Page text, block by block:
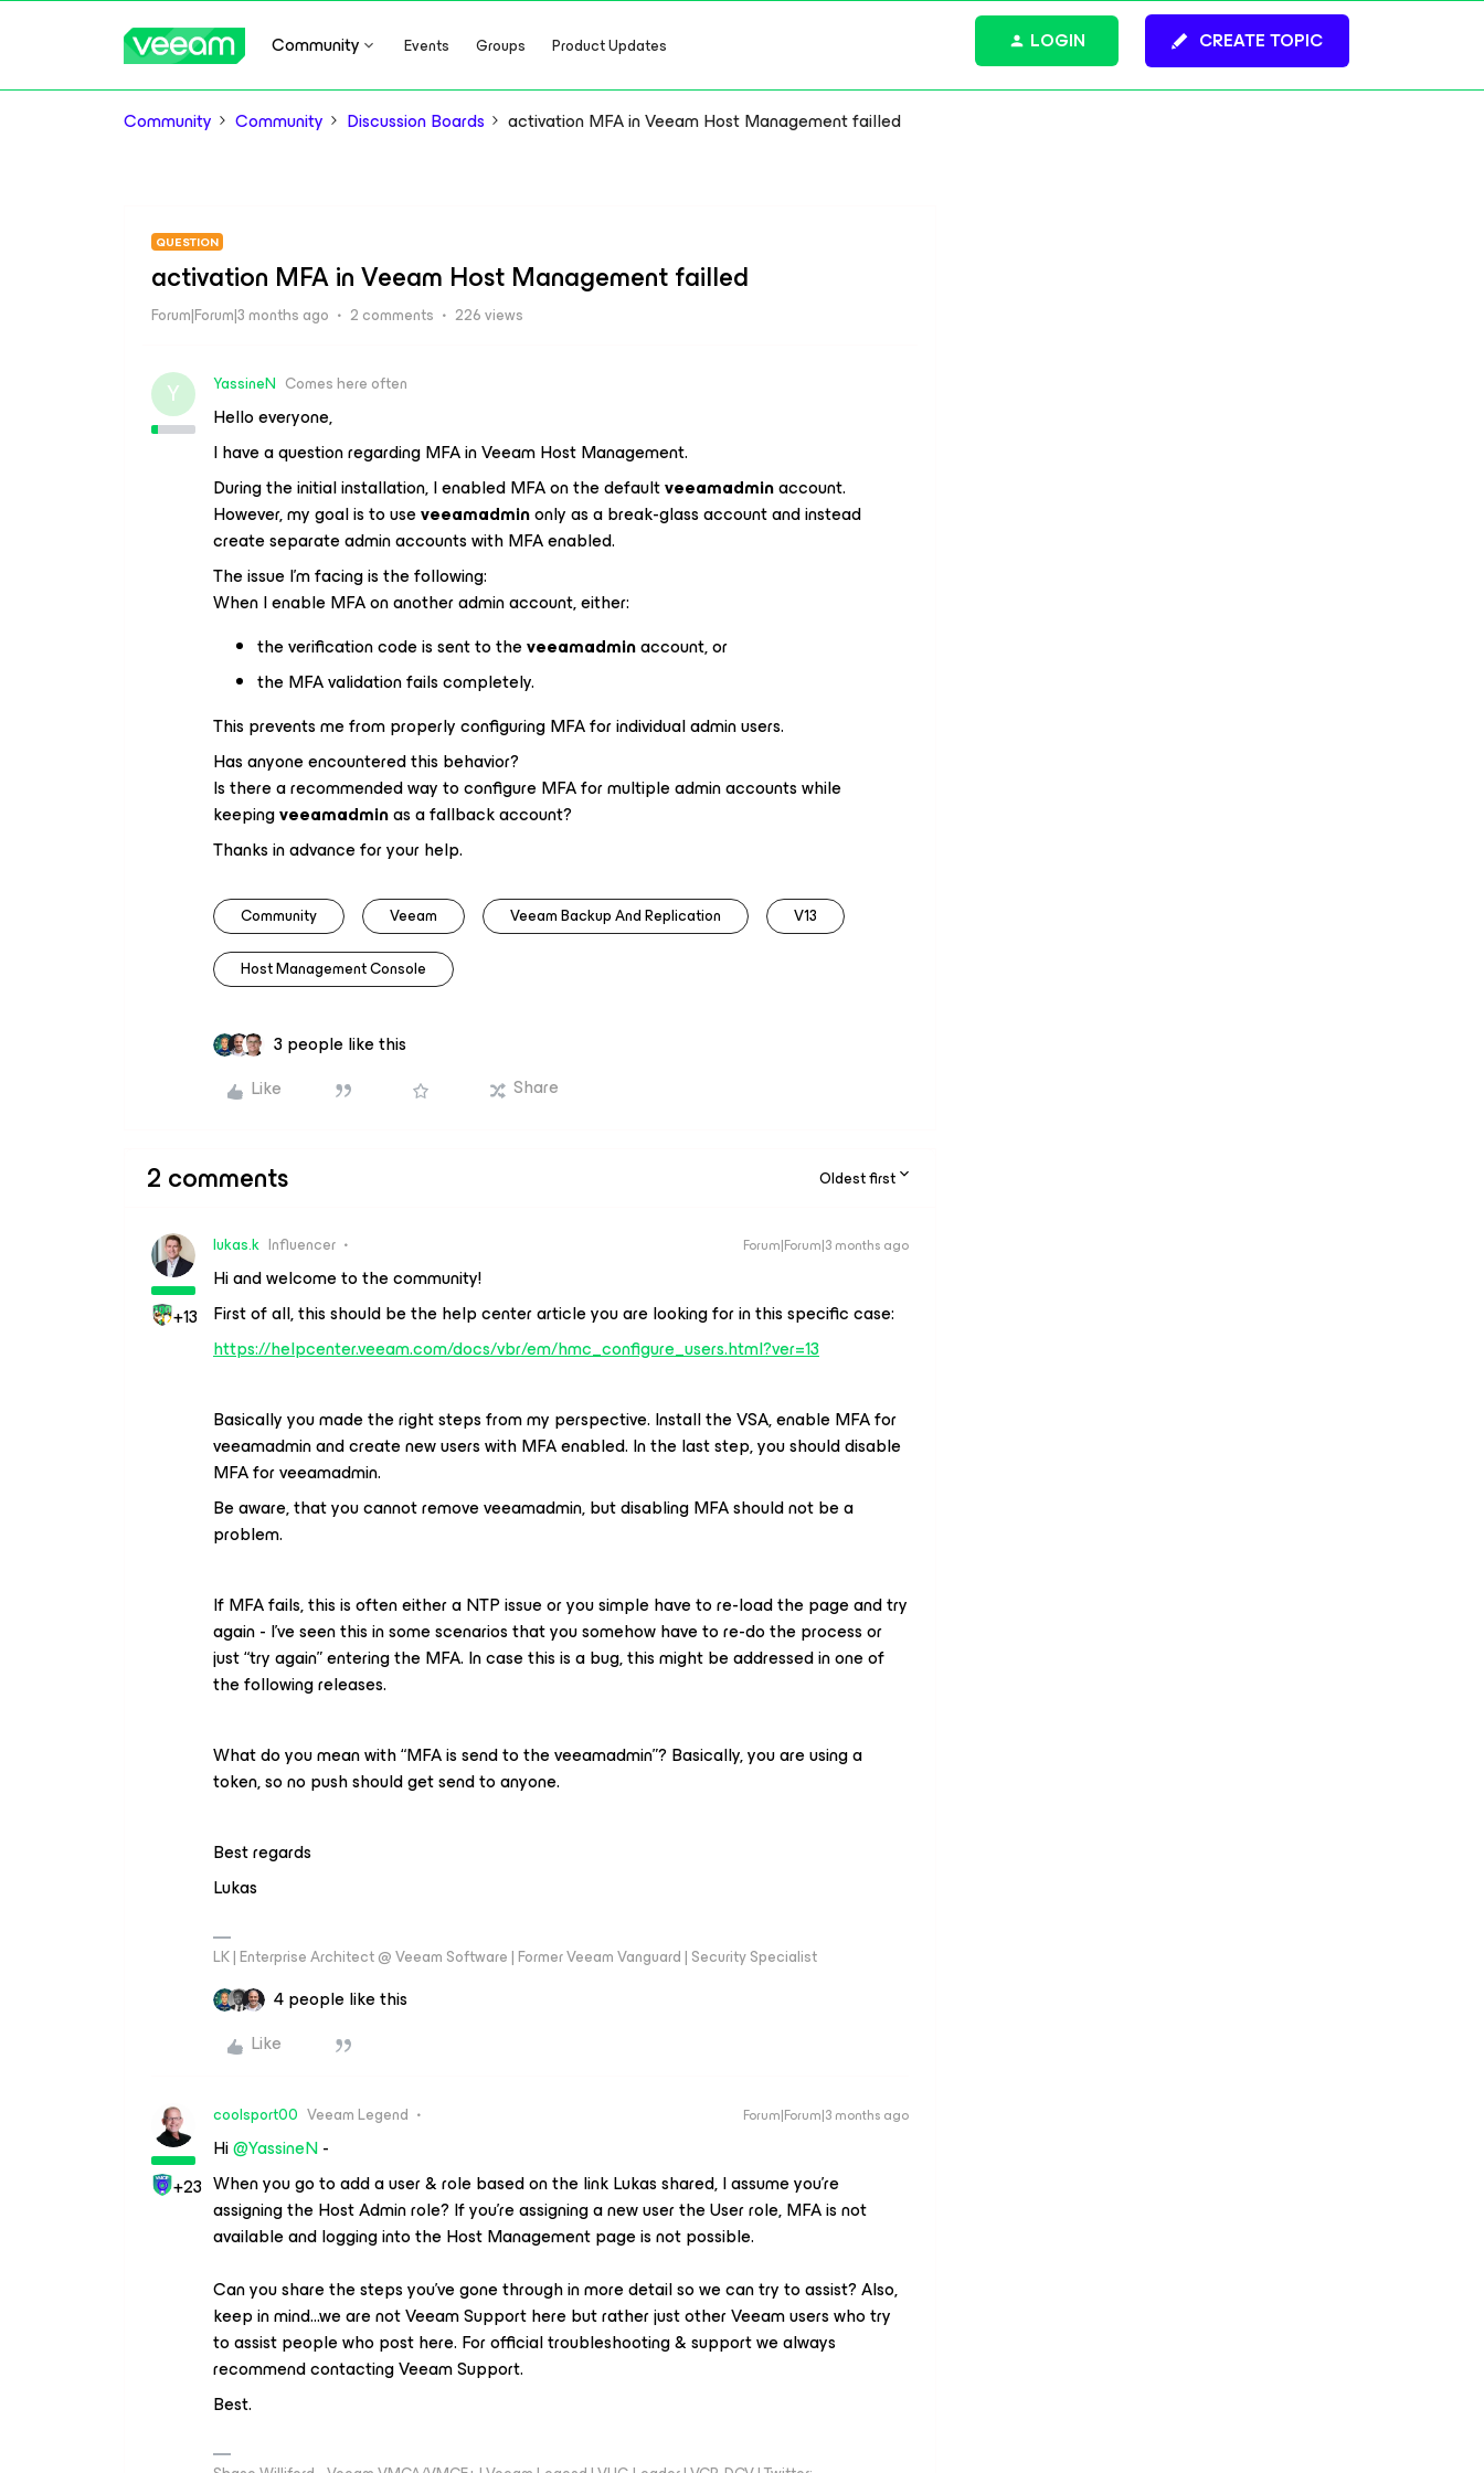
Community Events Groups Product Updates CREATE TOPIC
LOGIN
Community Community Discussion Boards activation MFA in Veeam Host Management failled
QUESTION
activation MFA in Veeam Host Management failled
Forum|Forum|3 months ago 2 comments 226 views
Y YassineN Comes here often
Hello everyone,
I have a question regarding MFA in Veeam Host Management.
During the initial installation, I enabled MFA on the defaultveeamadminaccount.
However, my goal is to useveeamadminonly as a break-glass account and instead
create separate admin accounts with MFA enabled.
The issue I’m facing is the following:
When I enable MFA on another admin account, either:
the verification code is sent to theveeamadminaccount, or
the MFA validation fails completely.
This prevents me from properly configuring MFA for individual admin users.
Has anyone encountered this behavior?
Is there a recommended way to configure MFA for multiple admin accounts while
keepingveeamadminas a fallback account?
Thanks in advance for your help.
Community Veeam Veeam Backup And Replication V13
Host Management Console
3 people like this
Like
Share
2 comments Oldest first
+13
lukas.k Influencer Forum|Forum|3 months ago
Hi and welcome to the community!
First of all, this should be the help center article you are looking for in this specific case:
https://helpcenter.veeam.com/docs/vbr/em/hmc_configure_users.html?ver=13
Basically you made the right steps from my perspective. Install the VSA, enable MFA for
veeamadmin and create new users with MFA enabled. In the last step, you should disable
MFA for veeamadmin.
Be aware, that you cannot remove veeamadmin, but disabling MFA should not be a
problem.
If MFA fails, this is often either a NTP issue or you simple have to re-load the page and try
again - I’ve seen this in some scenarios that you somehow have to re-do the process or
just “try again” entering the MFA. In case this is a bug, this might be addressed in one of
the following releases.
What do you mean with “MFA is send to the veeamadmin”? Basically, you are using a
token, so no push should get send to anyone.
Best regards
Lukas
LK | Enterprise Architect @ Veeam Software | Former Veeam Vanguard | Security Specialist
4 people like this
Like
+23
coolsport00 Veeam Legend Forum|Forum|3 months ago
Hi ​@YassineN-
When you go to add a user & role based on the link Lukas shared, I assume you’re
assigning the Host Admin role? If you’re assigning a new user the User role, MFA is not
available and logging into the Host Management page is not possible.
Can you share the steps you’ve gone through in more detail so we can try to assist? Also,
keep in mind...we are not Veeam Support here but rather just other Veeam users who try
to assist people who post here. For official troubleshooting & support we always
recommend contacting Veeam Support.
Best.